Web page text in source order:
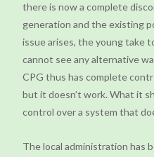
there is now a complete
generation and the existing
issue arises, the young take
cannot see any alternative
CPG thus has complete
but it doesn’t work. What it
control over a system that
The local administration has